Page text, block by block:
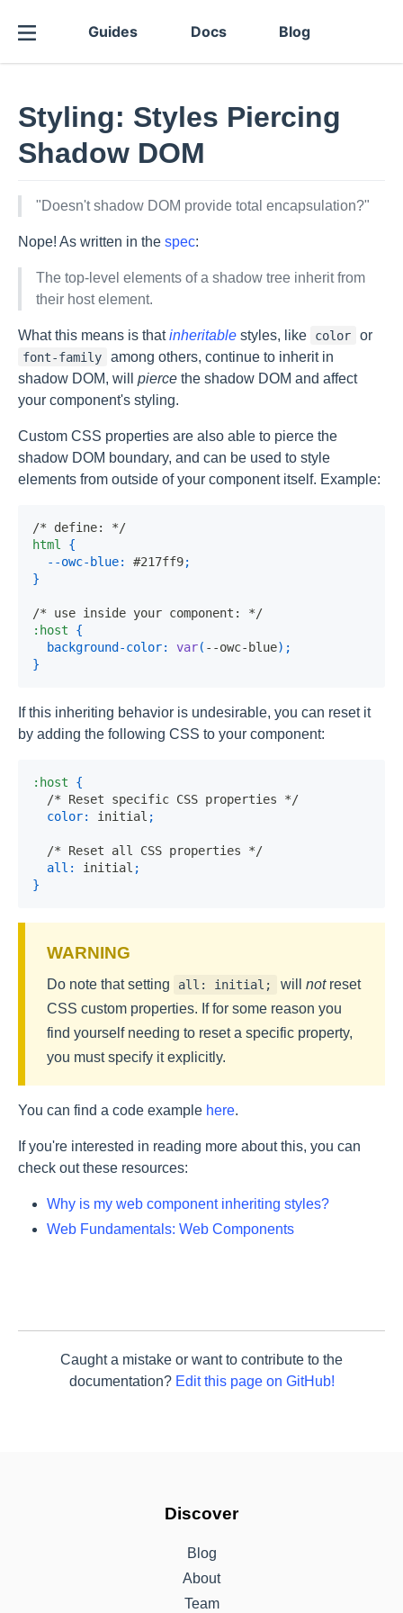
Guides Docs Blog
Styling: Styles Piercing
Shadow DOM
"Doesn't shadow DOM provide total encapsulation?"
Nope! As written in the spec:
The top-level elements of a shadow tree inherit from
their host element.
What this means is thatinheritable styles, like color or
font-family
among others, continue to inherit in
shadow DOM, will pierce the shadow DOM and affect
your component's styling.
Custom CSS properties are also able to pierce the
shadow DOM boundary, and can be used to style
elements from outside of your component itself. Example:
/* define: */
html
{
--owc-blue: #217ff9;
}
/* use inside your component: */
:host
{
background-color: var( --owc-blue) ;
}
If this inheriting behavior is undesirable, you can reset it
by adding the following CSS to your component:
:host
{
/* Reset specific CSS properties */
color: initial ;
/* Reset all CSS properties */
all : initial ;
}
Do note that setting all: initial; will notreset
CSS custom properties. If for some reason you
find yourself needing to reset a specific property,
you must specify it explicitly.
You can find a code example here.
If you're interested in reading more about this, you can
check out these resources:
Why is my web component inheriting styles?
Web Fundamentals: Web Components
Caught a mistake or want to contribute to the
documentation? Edit this page on GitHub!
Discover
Blog
About
Team